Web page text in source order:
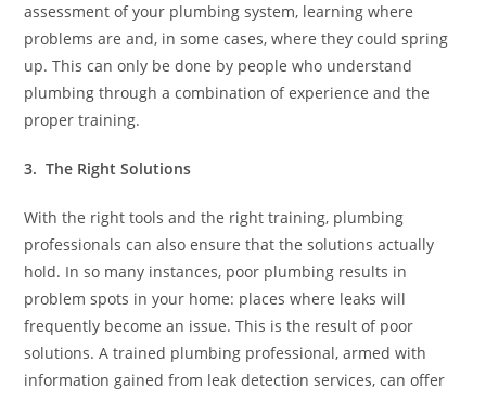
assessment of your plumbing system, learning where
problems are and, in some cases, where they could spring
up. This can only be done by people who understand
plumbing through a combination of experience and the
proper training.
3. The Right Solutions
With the right tools and the right training, plumbing
professionals can also ensure that the solutions actually
hold. In so many instances, poor plumbing results in
problem spots in your home: places where leaks will
frequently become an issue. This is the result of poor
solutions. A trained plumbing professional, armed with
information gained from leak detection services, can offer